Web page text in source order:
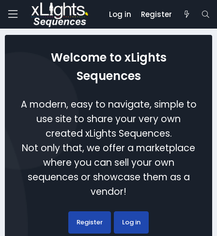
Log in Register
Welcome to xLights
Sequences
A modern, easy to navigate, simple to
use site to share your very own
created xLights Sequences.
Not only that, we offer a marketplace
where you can sell your own
sequences or showcase them as a
vendor!
Register Log in